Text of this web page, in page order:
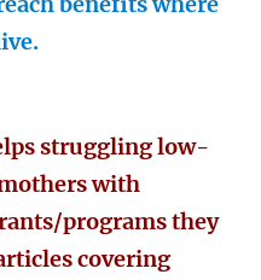
struggling low-
with
programs they
covering